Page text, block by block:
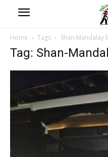
Home Tags Shan-Mandalay
Tag: Shan-